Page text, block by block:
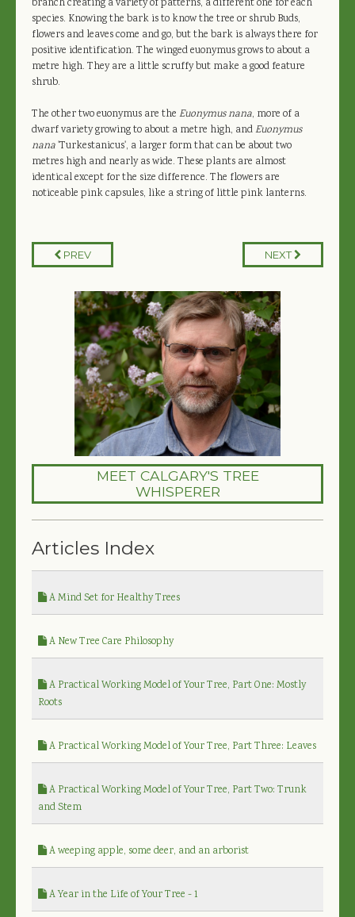
branch creating a variety of patterns, a different one for each
species. Knowing the bark is to know the tree or shrub Buds,
flowers and leaves come and go, but the bark is always there for
positive identification. The winged euonymus grows to about a
metre high. They are a little scruffy but make a good feature
shrub.
The other two euonymus are the Euonymus nana, more of a
dwarf variety growing to about a metre high, andEuonymus
nana'Turkestanicus', a larger form that can be about two
metres high and nearly as wide. These plants are almost
identical except for the size difference. The flowers are
noticeable pink capsules, like a string of little pink lanterns.
PREV NEXT
MEET CALGARY'S TREE
WHISPERER
Articles Index
A Mind Set for Healthy Trees
A New Tree Care Philosophy
A Practical Working Model of Your Tree, Part One: Mostly
Roots
A Practical Working Model of Your Tree, Part Three: Leaves
A Practical Working Model of Your Tree, Part Two: Trunk
and Stem
A weeping apple, some deer, and an arborist
A Year in the Life of Your Tree - 1